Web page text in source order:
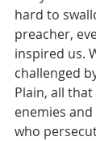
hard to
preacher,
inspired us.
challenged
Plain, all
enemies
who